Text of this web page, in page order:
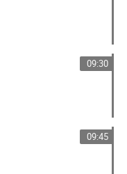
09:30
09:45